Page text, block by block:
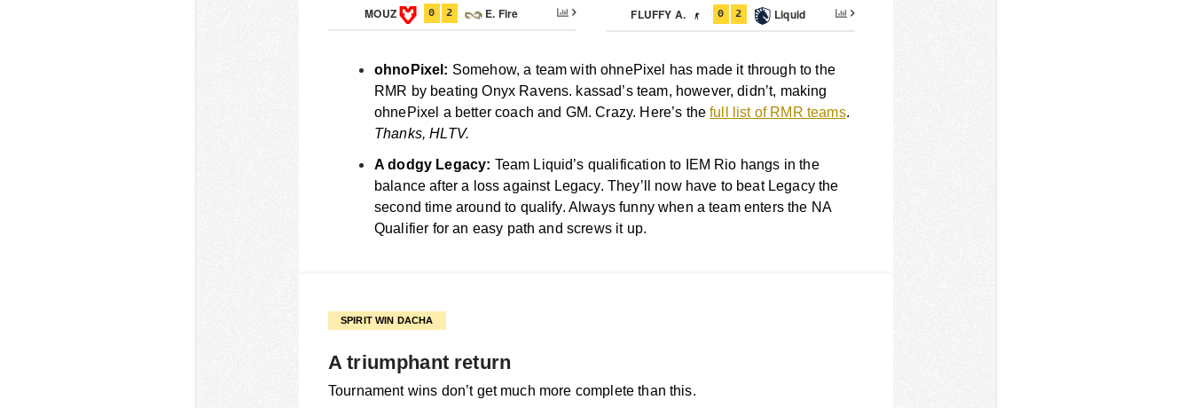
MOUZ 0 2 E. Fire FLUFFY A. 0 2 Liquid
ohnoPixel: Somehow, a team with ohnePixel has made it through to the
RMR by beating Onyx Ravens. kassad’s team, however, didn’t, making
ohnePixel a better coach and GM. Crazy. Here’s thefull list of RMR teams.
Thanks, HLTV.
A dodgy Legacy: Team Liquid’s qualification to IEM Rio hangs in the
balance after a loss against Legacy. They’ll now have to beat Legacy the
second time around to qualify. Always funny when a team enters the NA
Qualifier for an easy path and screws it up.
SPIRIT WIN DACHA
A triumphant return
Tournament wins don’t get much more complete than this.